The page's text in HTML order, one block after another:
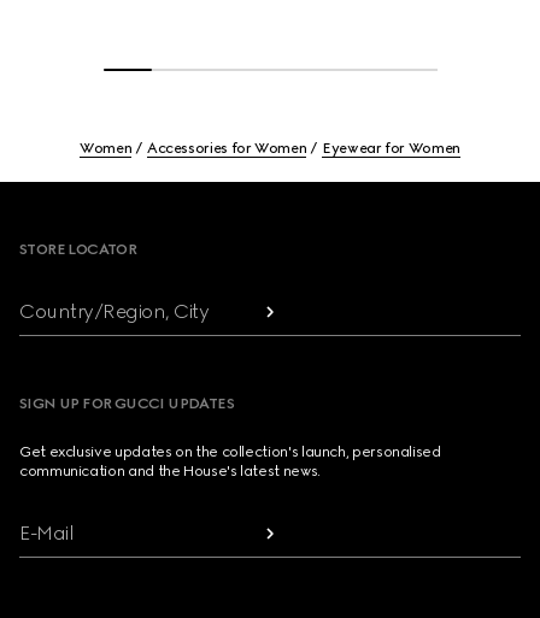
Women Accessories for Women Eyewear for Women
STORE LOCATOR
Country/Region, City
SIGN UP FOR GUCCI UPDATES
Get exclusive updates on the collection's launch, personalised
communication and the House's latest news.
E-Mail